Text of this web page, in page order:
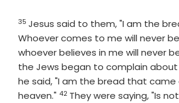
Verse
35 Jesus said to them, "I am the
Whoever comes to me will never
whoever believes in me will never
the Jews began to complain
he said, "I am the bread that came
heaven." Verse
42 They were saying, "Is